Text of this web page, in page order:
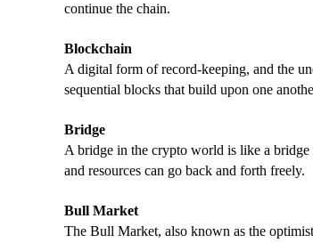
continue the chain.
Blockchain
A digital form of record-keeping, and the
sequential blocks that build upon one
Bridge
A bridge in the crypto world is like a
and resources can go back and forth freely.
Bull Market
The Bull Market, also known as the